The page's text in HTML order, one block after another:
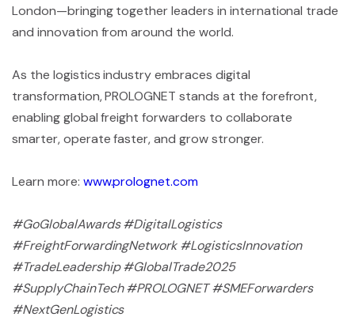
London—bringing together leaders in international trade
and innovation from around the world.
As the logistics industry embraces digital
transformation, PROLOGNET stands at the forefront,
enabling global freight forwarders to collaborate
smarter, operate faster, and grow stronger.
Learn more: www.prolognet.com
#GoGlobalAwards #DigitalLogistics
#FreightForwardingNetwork #LogisticsInnovation
#TradeLeadership #GlobalTrade2025
#SupplyChainTech #PROLOGNET #SMEForwarders
#NextGenLogistics